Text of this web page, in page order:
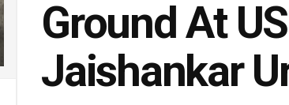
Ground At
Jaishankar